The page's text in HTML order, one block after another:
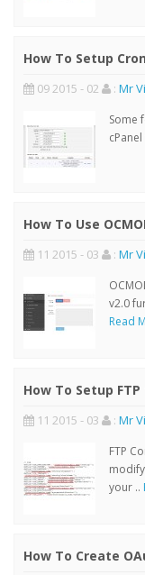
How To Setup
09 2015 - 02 : Mr
Some
How To Use
11 2015 - 03 : Mr
v2.0
Read
How To Setup
11 2015 - 03 : Mr
FTP
your ..
How To Create